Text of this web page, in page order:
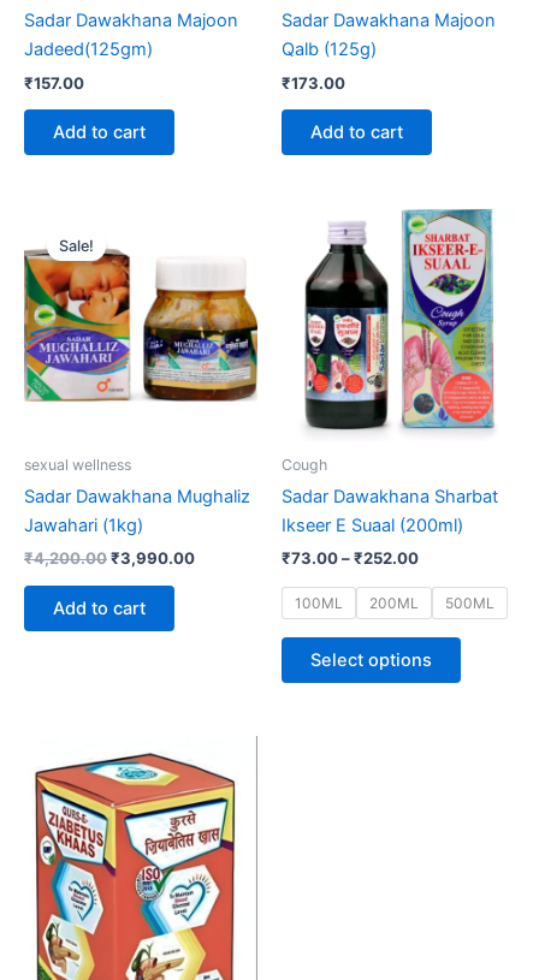
Sadar Dawakhana Majoon
Jadeed(125gm)
₹157.00
Add to cart
Sadar Dawakhana Majoon
Qalb (125g)
₹173.00
Add to cart
Sale!
sexual wellness
Sadar Dawakhana Mughaliz
Jawahari (1kg)
₹4,200.00
was:
₹4,200.00.
₹3,990.00
Add to cart
Cough
Sadar Dawakhana Sharbat
Ikseer E Suaal (200ml)
₹73.00–₹252.00
Price
range:
₹73.00
through
₹252.00
100ML 200ML 500ML
Select options
This
product
has
multiple
variants.
The
options
may
on
the
page